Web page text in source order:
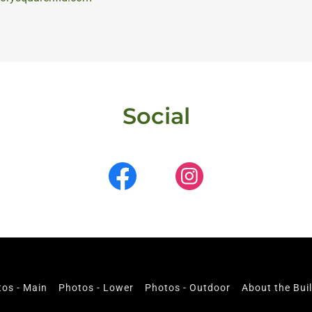
Social
- Main Photos - Lower Photos - Outdoor About the